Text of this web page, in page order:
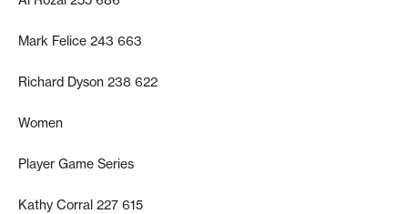
Mark Felice 243 663
Richard Dyson 238 622
Women
Player Game Series
Kathy Corral 227 615